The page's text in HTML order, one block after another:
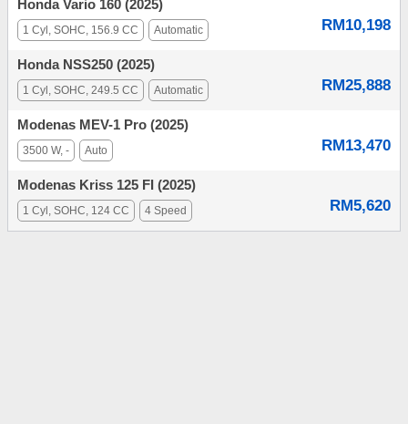
Honda Vario 160 (2025)
RM10,198
1 Cyl, SOHC, 156.9 CC Automatic
Honda NSS250 (2025)
RM25,888
1 Cyl, SOHC, 249.5 CC Automatic
Modenas MEV-1 Pro (2025)
RM13,470
3500 W, - Auto
Modenas Kriss 125 FI (2025)
RM5,620
1 Cyl, SOHC, 124 CC 4 Speed